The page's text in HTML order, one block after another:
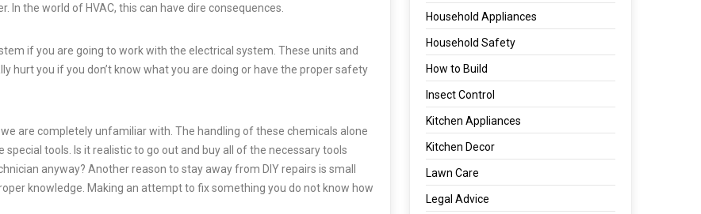
the world of HVAC, this can have dire consequences.
if you are going to work with the electrical system. These units and
hurt you if you don’t know what you are doing or have the proper safety
are completely unfamiliar with. The handling of these chemicals alone
tools. Is it realistic to go out and buy all of the necessary tools
anyway? Another reason to stay away from DIY repairs is small
knowledge. Making an attempt to fix something you do not know how
Household Appliances
Household Safety
How to Build
Insect Control
Kitchen Appliances
Kitchen Decor
Lawn Care
Legal Advice